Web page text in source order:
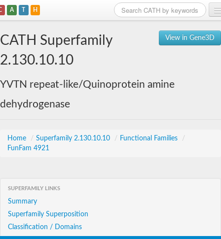
A T H
View in Gene3D
CATH Superfamily
2.130.10.10
YVTN repeat-like/Quinoprotein amine
dehydrogenase
Home / Superfamily 2.130.10.10 / Functional Families
/
FunFam 4921
SUPERFAMILY LINKS
Summary
Superfamily Superposition
Classification / Domains